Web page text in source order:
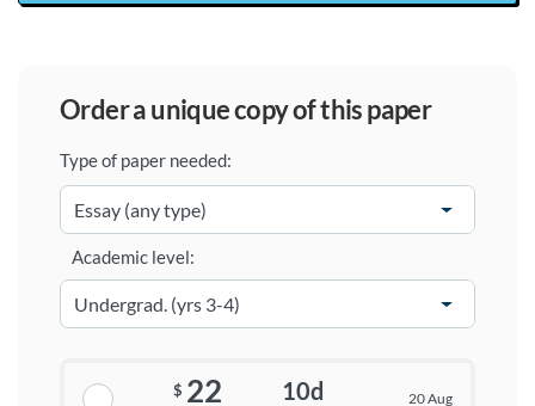
order a unique copy of this paper
Type of paper needed:
Academic level:
$ 22 10d 20 Aug